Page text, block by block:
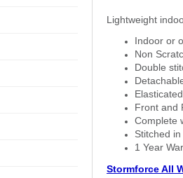
Lightweight
Indoor or
Non
Double
Front and
Complete
Stitched
1 Year
Stormforce All